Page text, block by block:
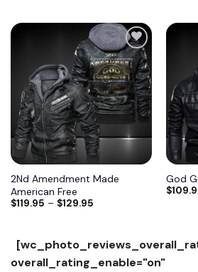
2Nd Amendment Made
American Free
$119.95 – $129.95
God
$
overall_rating_enable="on"